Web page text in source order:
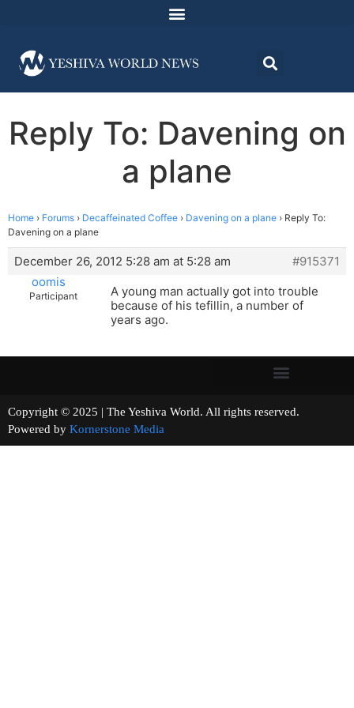
Reply To: Davening on
a plane
Home › Forums › Decaffeinated Coffee › Davening on a plane › Reply To:
Davening on a plane
December 26, 2012 5:28 am at 5:28 am
#915371
oomis
Participant
A young man actually got into trouble
because of his tefillin, a number of
years ago.
Copyright © 2025 | The Yeshiva World. All rights reserved.
Powered by Kornerstone Media